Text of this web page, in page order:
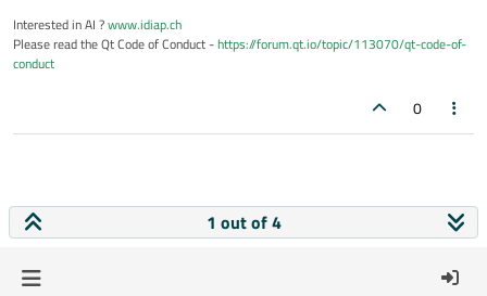
Interested in AI ?www.idiap.ch
Please read the Qt Code of Conduct -https://forum.qt.io/topic/113070/qt-code-of-
conduct
0
1 out of 4